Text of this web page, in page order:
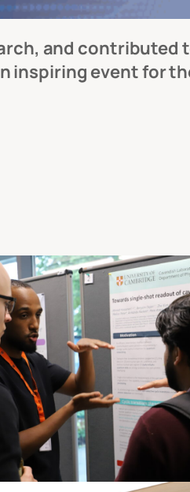
and contributed
inspiring event for